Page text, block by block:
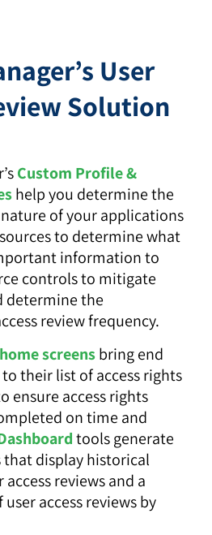
User
Solution
Custom Profile &
help you determine the
of your applications
to determine what
information to
controls to mitigate
determine the
review frequency.
home screensbring end
their list of access rights
ensure access rights
on time and
tools generate
display historical
reviews and a
access reviews by